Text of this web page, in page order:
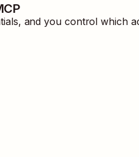
and you control which